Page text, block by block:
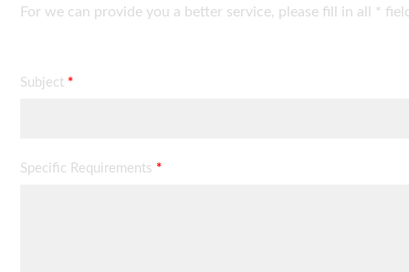
For we can provide you a better service, please fill in all *
Subject *
Specific Requirements *